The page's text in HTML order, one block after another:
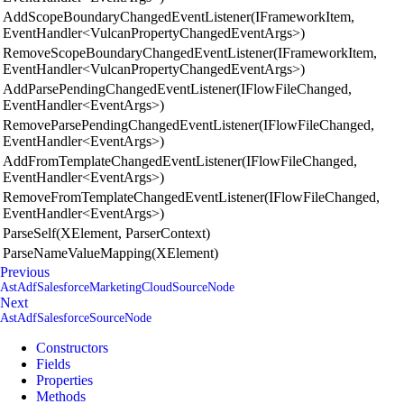
AddScopeBoundaryChangedEventListener(IFrameworkItem,
EventHandler<VulcanPropertyChangedEventArgs>)
RemoveScopeBoundaryChangedEventListener(IFrameworkItem,
EventHandler<VulcanPropertyChangedEventArgs>)
AddParsePendingChangedEventListener(IFlowFileChanged,
EventHandler<EventArgs>)
RemoveParsePendingChangedEventListener(IFlowFileChanged,
EventHandler<EventArgs>)
AddFromTemplateChangedEventListener(IFlowFileChanged,
EventHandler<EventArgs>)
RemoveFromTemplateChangedEventListener(IFlowFileChanged,
EventHandler<EventArgs>)
ParseSelf(XElement, ParserContext)
ParseNameValueMapping(XElement)
Previous
AstAdfSalesforceMarketingCloudSourceNode
Next
AstAdfSalesforceSourceNode
Constructors
Fields
Properties
Methods